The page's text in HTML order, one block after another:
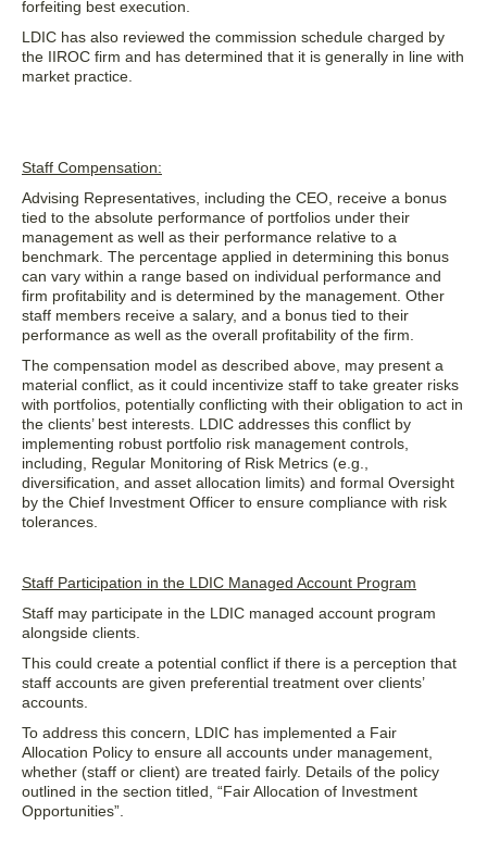
forfeiting best execution.
LDIC has also reviewed the commission schedule charged by
the IIROC firm and has determined that it is generally in line with
market practice.
Staff Compensation:
Advising Representatives, including the CEO, receive a bonus
tied to the absolute performance of portfolios under their
management as well as their performance relative to a
benchmark. The percentage applied in determining this bonus
can vary within a range based on individual performance and
firm profitability and is determined by the management. Other
staff members receive a salary, and a bonus tied to their
performance as well as the overall profitability of the firm.
The compensation model as described above, may present a
material conflict, as it could incentivize staff to take greater risks
with portfolios, potentially conflicting with their obligation to act in
the clients’ best interests. LDIC addresses this conflict by
implementing robust portfolio risk management controls,
including, Regular Monitoring of Risk Metrics (e.g.,
diversification, and asset allocation limits) and formal Oversight
by the Chief Investment Officer to ensure compliance with risk
tolerances.
Staff Participation in the LDIC Managed Account Program
Staff may participate in the LDIC managed account program
alongside clients.
This could create a potential conflict if there is a perception that
staff accounts are given preferential treatment over clients’
accounts.
To address this concern, LDIC has implemented a Fair
Allocation Policy to ensure all accounts under management,
whether (staff or client) are treated fairly. Details of the policy
outlined in the section titled, “Fair Allocation of Investment
Opportunities”.